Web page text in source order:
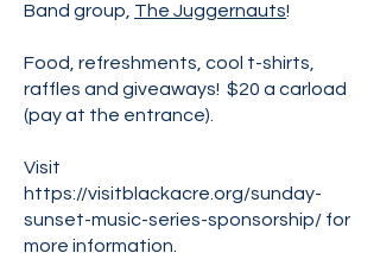
Band group, The Juggernauts!
Food, refreshments, cool t-shirts,
raffles and giveaways! $20 a carload
(pay at the entrance).
Visit
https://visitblackacre.org/sunday-
sunset-music-series-sponsorship/ for
more information.